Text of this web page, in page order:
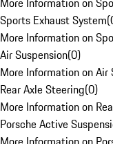
Sports Exhaust System(
More Information on
Air Suspension(0)
More Information on Air
Rear Axle Steering(0)
More Information on
Porsche Active